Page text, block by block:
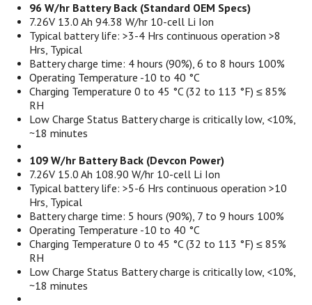
96 W/hr Battery Back (Standard OEM Specs)
7.26V 13.0 Ah 94.38 W/hr 10-cell Li Ion
Typical battery life: >3-4 Hrs continuous operation >8
Hrs, Typical
Battery charge time: 4 hours (90%), 6 to 8 hours 100%
Operating Temperature -10 to 40 °C
Charging Temperature 0 to 45 °C (32 to 113 °F) ≤ 85%
RH
Low Charge Status Battery charge is critically low, <10%,
~18 minutes
109 W/hr Battery Back (Devcon Power)
7.26V 15.0 Ah 108.90 W/hr 10-cell Li Ion
Typical battery life: >5-6 Hrs continuous operation >10
Hrs, Typical
Battery charge time: 5 hours (90%), 7 to 9 hours 100%
Operating Temperature -10 to 40 °C
Charging Temperature 0 to 45 °C (32 to 113 °F) ≤ 85%
RH
Low Charge Status Battery charge is critically low, <10%,
~18 minutes